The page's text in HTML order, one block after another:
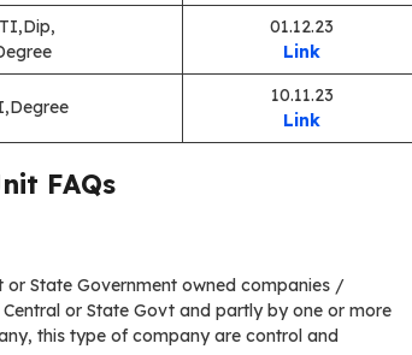
01.12.23
Link
10.11.23
Link
FAQs
or State Government owned companies /
or State Govt and partly by one or more
this type of company are control and